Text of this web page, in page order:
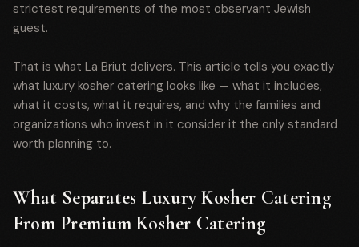
strictest requirements of the most observant Jewish
guest.
That is what La Briut delivers. This article tells you exactly
what luxury kosher catering looks like — what it includes,
what it costs, what it requires, and why the families and
organizations who invest in it consider it the only standard
worth planning to.
What Separates Luxury Kosher Catering
From Premium Kosher Catering